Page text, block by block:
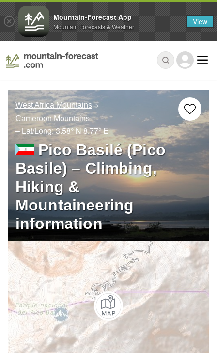
West Africa Mountains
Cameroon Mountains
– Lat/Long:3.58° N 8.77° E
Pico Basilé (Pico
Basile) – Climbing,
Hiking &
Mountaineering
information
Mountain-Forecast App
Mountain Forecasts & Weather View